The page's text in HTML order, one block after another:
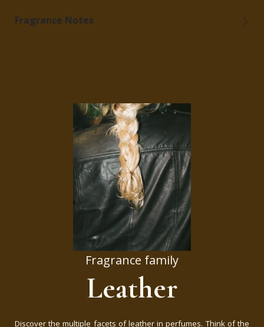
Fragrance Notes
Fragrance family
Leather
Discover the multiple facets of leather in perfumes. Think of the